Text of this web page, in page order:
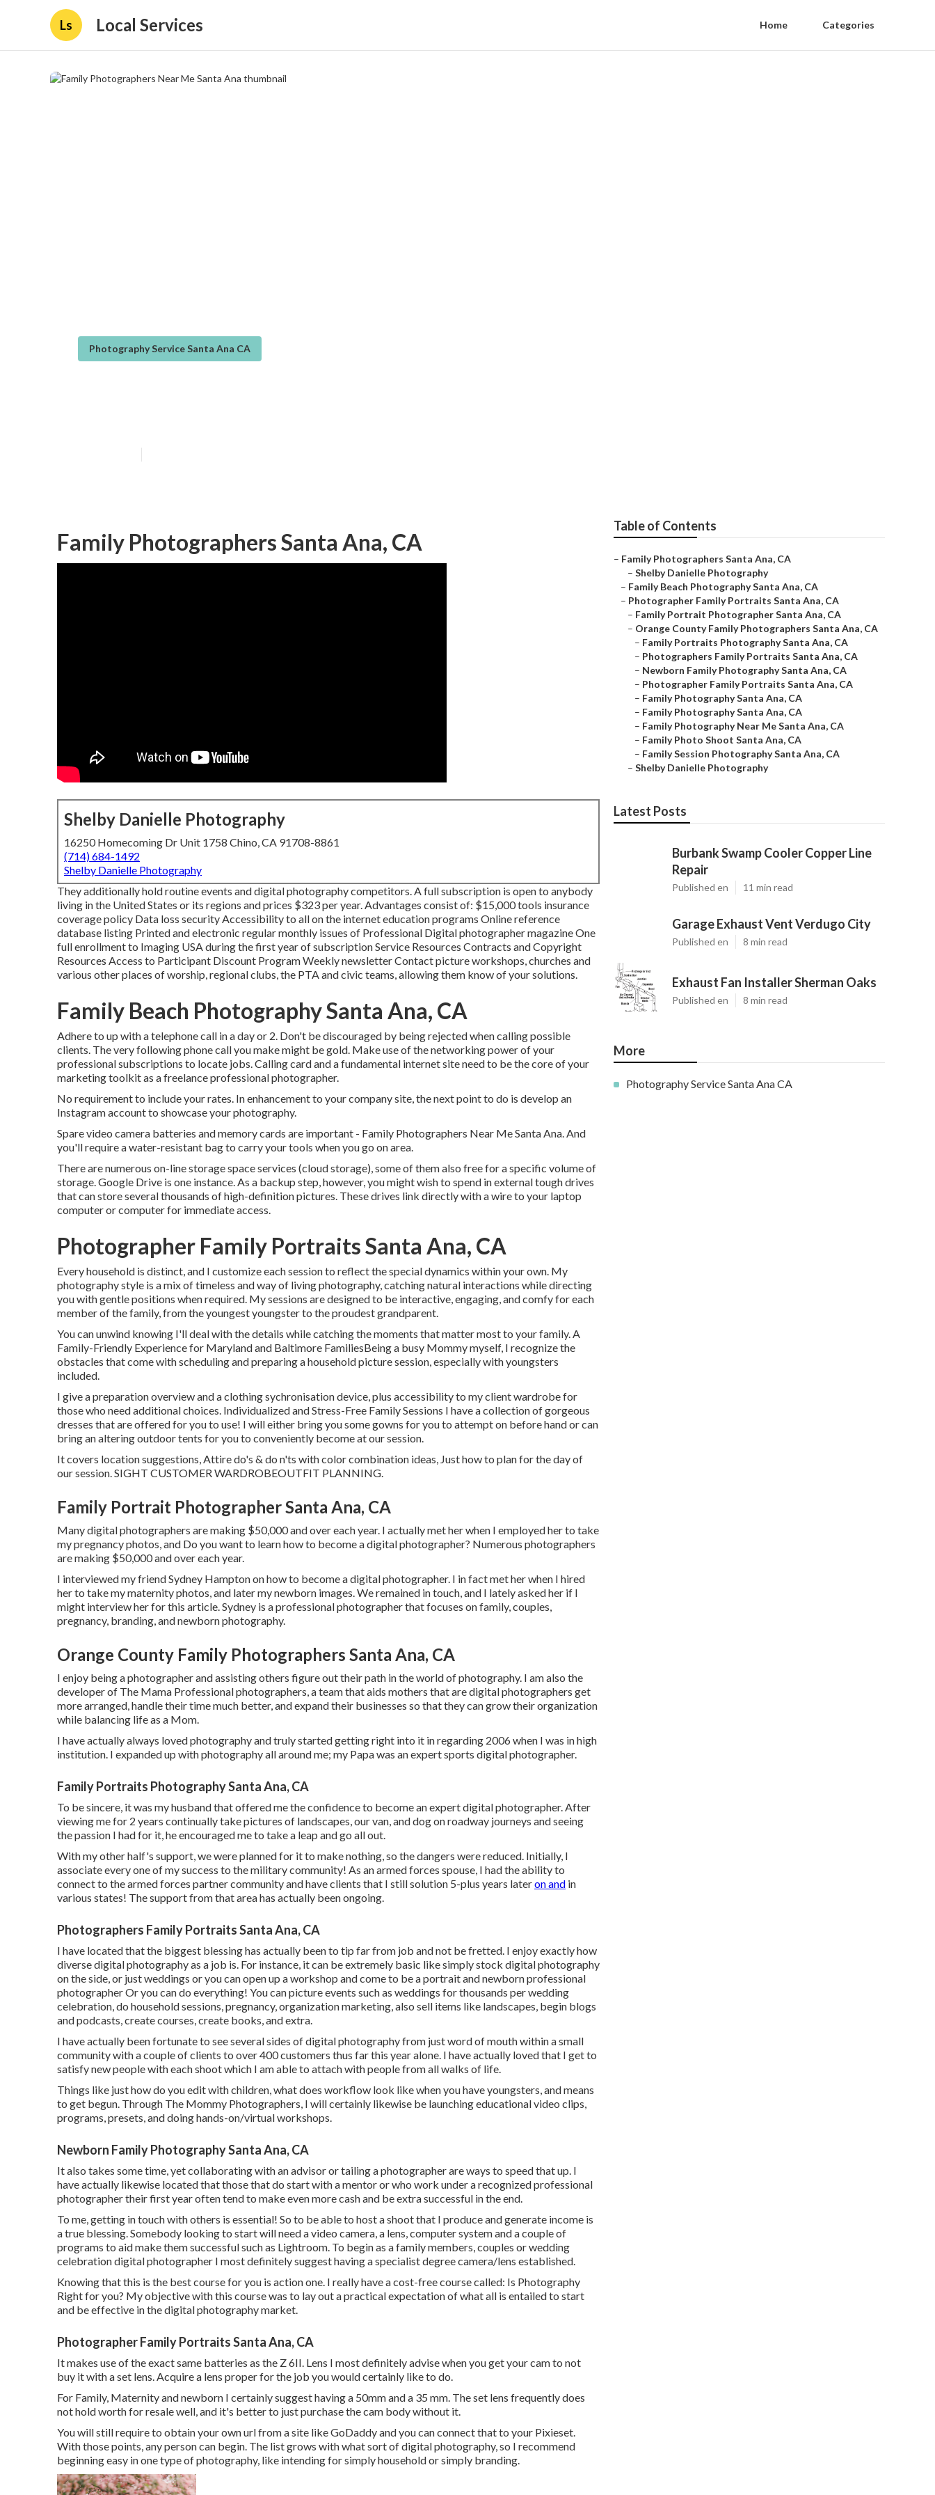
Ls Local Services Home Categories
Photography Service Santa Ana CA
Family Photographers Santa Ana, CA
Shelby Danielle Photography
16250 Homecoming Dr Unit 1758 Chino, CA 91708-8861
(714) 684-1492
Shelby Danielle Photography
They additionally hold routine events and digital photography competitors. A full subscription is open to anybody
living in the United States or its regions and prices $323 per year. Advantages consist of: $15,000 tools insurance
coverage policy Data loss security Accessibility to all on the internet education programs Online reference
database listing Printed and electronic regular monthly issues of Professional Digital photographer magazine One
full enrollment to Imaging USA during the first year of subscription Service Resources Contracts and Copyright
Resources Access to Participant Discount Program Weekly newsletter Contact picture workshops, churches and
various other places of worship, regional clubs, the PTA and civic teams, allowing them know of your solutions.
Family Beach Photography Santa Ana, CA
Adhere to up with a telephone call in a day or 2. Don't be discouraged by being rejected when calling possible
clients. The very following phone call you make might be gold. Make use of the networking power of your
professional subscriptions to locate jobs. Calling card and a fundamental internet site need to be the core of your
marketing toolkit as a freelance professional photographer.
No requirement to include your rates. In enhancement to your company site, the next point to do is develop an
Instagram account to showcase your photography.
Spare video camera batteries and memory cards are important - Family Photographers Near Me Santa Ana. And
you'll require a water-resistant bag to carry your tools when you go on area.
There are numerous on-line storage space services (cloud storage), some of them also free for a specific volume of
storage. Google Drive is one instance. As a backup step, however, you might wish to spend in external tough drives
that can store several thousands of high-definition pictures. These drives link directly with a wire to your laptop
computer or computer for immediate access.
Photographer Family Portraits Santa Ana, CA
Every household is distinct, and I customize each session to reflect the special dynamics within your own. My
photography style is a mix of timeless and way of living photography, catching natural interactions while directing
you with gentle positions when required. My sessions are designed to be interactive, engaging, and comfy for each
member of the family, from the youngest youngster to the proudest grandparent.
You can unwind knowing I'll deal with the details while catching the moments that matter most to your family. A
Family-Friendly Experience for Maryland and Baltimore FamiliesBeing a busy Mommy myself, I recognize the
obstacles that come with scheduling and preparing a household picture session, especially with youngsters
included.
I give a preparation overview and a clothing sychronisation device, plus accessibility to my client wardrobe for
those who need additional choices. Individualized and Stress-Free Family Sessions I have a collection of gorgeous
dresses that are offered for you to use! I will either bring you some gowns for you to attempt on before hand or can
bring an altering outdoor tents for you to conveniently become at our session.
It covers location suggestions, Attire do's & do n'ts with color combination ideas, Just how to plan for the day of
our session.SIGHT CUSTOMER WARDROBEOUTFIT PLANNING.
Family Portrait Photographer Santa Ana, CA
Many digital photographers are making $50,000 and over each year. I actually met her when I employed her to take
my pregnancy photos, and Do you want to learn how to become a digital photographer? Numerous photographers
are making $50,000 and over each year.
I interviewed my friend Sydney Hampton on how to become a digital photographer. I in fact met her when I hired
her to take my maternity photos, and later my newborn images. We remained in touch, and I lately asked her if I
might interview her for this article. Sydney is a professional photographer that focuses on family, couples,
pregnancy, branding, and newborn photography.
Orange County Family Photographers Santa Ana, CA
I enjoy being a photographer and assisting others figure out their path in the world of photography. I am also the
developer of The Mama Professional photographers, a team that aids mothers that are digital photographers get
more arranged, handle their time much better, and expand their businesses so that they can grow their organization
while balancing life as a Mom.
I have actually always loved photography and truly started getting right into it in regarding 2006 when I was in high
institution. I expanded up with photography all around me; my Papa was an expert sports digital photographer.
Family Portraits Photography Santa Ana, CA
To be sincere, it was my husband that offered me the confidence to become an expert digital photographer. After
viewing me for 2 years continually take pictures of landscapes, our van, and dog on roadway journeys and seeing
the passion I had for it, he encouraged me to take a leap and go all out.
With my other half's support, we were planned for it to make nothing, so the dangers were reduced. Initially, I
associate every one of my success to the military community! As an armed forces spouse, I had the ability to
connect to the armed forces partner community and have clients that I still solution 5-plus years lateron and in
various states! The support from that area has actually been ongoing.
Photographers Family Portraits Santa Ana, CA
I have located that the biggest blessing has actually been to tip far from job and not be fretted. I enjoy exactly how
diverse digital photography as a job is. For instance, it can be extremely basic like simply stock digital photography
on the side, or just weddings or you can open up a workshop and come to be a portrait and newborn professional
photographer Or you can do everything! You can picture events such as weddings for thousands per wedding
celebration, do household sessions, pregnancy, organization marketing, also sell items like landscapes, begin blogs
and podcasts, create courses, create books, and extra.
I have actually been fortunate to see several sides of digital photography from just word of mouth within a small
community with a couple of clients to over 400 customers thus far this year alone. I have actually loved that I get to
satisfy new people with each shoot which I am able to attach with people from all walks of life.
Things like just how do you edit with children, what does workflow look like when you have youngsters, and means
to get begun. Through The Mommy Photographers, I will certainly likewise be launching educational video clips,
programs, presets, and doing hands-on/virtual workshops.
Newborn Family Photography Santa Ana, CA
It also takes some time, yet collaborating with an advisor or tailing a photographer are ways to speed that up. I
have actually likewise located that those that do start with a mentor or who work under a recognized professional
photographer their first year often tend to make even more cash and be extra successful in the end.
To me, getting in touch with others is essential! So to be able to host a shoot that I produce and generate income is
a true blessing. Somebody looking to start will need a video camera, a lens, computer system and a couple of
programs to aid make them successful such as Lightroom. To begin as a family members, couples or wedding
celebration digital photographer I most definitely suggest having a specialist degree camera/lens established.
Knowing that this is the best course for you is action one. I really have a cost-free course called: Is Photography
Right for you? My objective with this course was to lay out a practical expectation of what all is entailed to start
and be effective in the digital photography market.
Photographer Family Portraits Santa Ana, CA
It makes use of the exact same batteries as the Z 6II. Lens I most definitely advise when you get your cam to not
buy it with a set lens. Acquire a lens proper for the job you would certainly like to do.
For Family, Maternity and newborn I certainly suggest having a 50mm and a 35 mm. The set lens frequently does
not hold worth for resale well, and it's better to just purchase the cam body without it.
You will still require to obtain your own url from a site like GoDaddy and you can connect that to your Pixieset.
With those points, any person can begin. The list grows with what sort of digital photography, so I recommend
beginning easy in one type of photography, like intending for simply household or simply branding.
Table of Contents
– Family Photographers Santa Ana, CA
– Shelby Danielle Photography
– Family Beach Photography Santa Ana, CA
– Photographer Family Portraits Santa Ana, CA
– Family Portrait Photographer Santa Ana, CA
– Orange County Family Photographers Santa Ana, CA
– Family Portraits Photography Santa Ana, CA
– Photographers Family Portraits Santa Ana, CA
– Newborn Family Photography Santa Ana, CA
– Photographer Family Portraits Santa Ana, CA
– Family Photography Santa Ana, CA
– Family Photography Santa Ana, CA
– Family Photography Near Me Santa Ana, CA
– Family Photo Shoot Santa Ana, CA
– Family Session Photography Santa Ana, CA
– Shelby Danielle Photography
Latest Posts
Burbank Swamp Cooler Copper Line
Repair
Published en 11 min read
Garage Exhaust Vent Verdugo City
Published en 8 min read
Exhaust Fan Installer Sherman Oaks
Published en 8 min read
More
Photography Service Santa Ana CA